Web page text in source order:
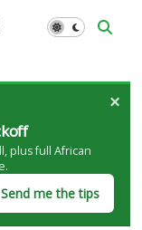
plus full African
Send me the tips
×